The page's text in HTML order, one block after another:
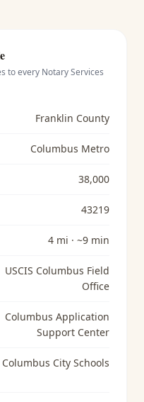
to every Notary Services
Franklin County
Columbus Metro
38,000
43219
4 mi · ~9 min
USCIS Columbus Field
Office
Columbus Application
Support Center
Columbus City Schools